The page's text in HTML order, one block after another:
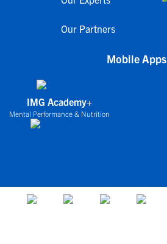
Our Partners
Mobile Apps
IMG Academy+
Mental Performance & Nutrition